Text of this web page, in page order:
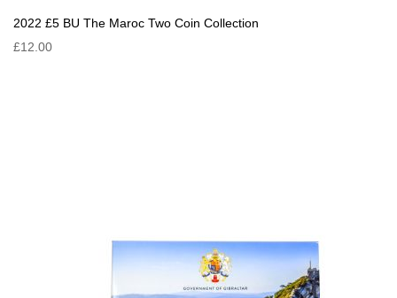
2022 £5 BU The Maroc Two Coin Collection
£12.00